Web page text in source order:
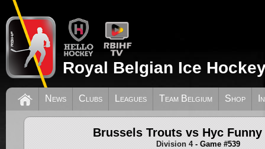
Royal Belgian Ice
News Clubs Leagues Team Belgium Shop
Brussels Trouts vs Hyc Funny
Division 4- Game #539